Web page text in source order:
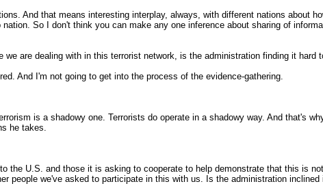
And that means interesting interplay, always, with different nations about
So I don't think you can make any one inference about sharing of
we are dealing with in this terrorist network, is the administration finding it
And I'm not going to get into the process of the evidence-gathering.
is a shadowy one. Terrorists do operate in a shadowy way. And that's
he takes.
the U.S. and those it is asking to cooperate to help demonstrate that this is
people we've asked to participate in this with us. Is the administration